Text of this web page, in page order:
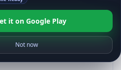
it on Google Play
Not now